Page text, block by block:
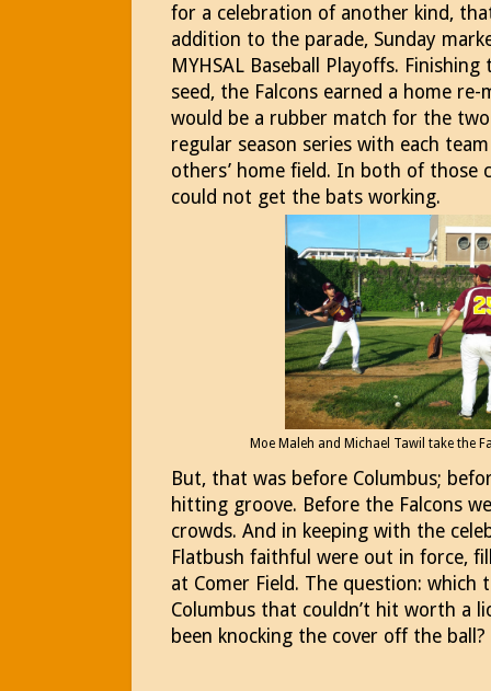
for a celebration of another kind,
addition to the parade, Sunday
MYHSAL Baseball Playoffs.
seed, the Falcons earned a home
would be a rubber match for the
regular season series with each
others’ home field. In both of those
could not get the bats working.
Moe Maleh and Michael Tawil take the
But, that was before Columbus;
hitting groove. Before the Falcons
crowds. And in keeping with the
Flatbush faithful were out in force,
at Comer Field. The question: which
Columbus that couldn’t hit worth a
been knocking the cover off the ball?